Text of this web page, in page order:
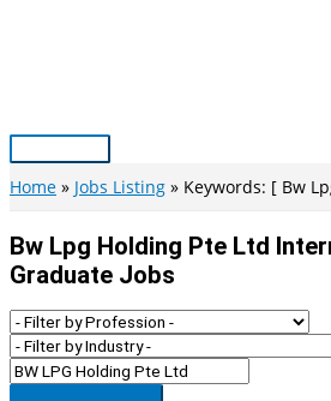
Main
Menu
Home Jobs Listing Keywords: [ Bw
Bw Lpg Holding Pte Ltd
Graduate Jobs